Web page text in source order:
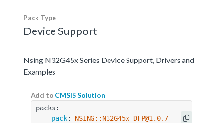
Pack Type
Device Support
Nsing N32G45x Series Device Support, Drivers and
Examples
Add to CMSIS Solution
packs:
  -
pack: NSING::N32G45x_DFP@1.0.7